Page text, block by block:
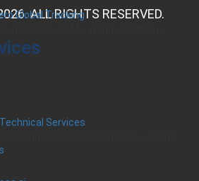
Global Tracking
Technical Services
ALL RIGHTS RESERVED.